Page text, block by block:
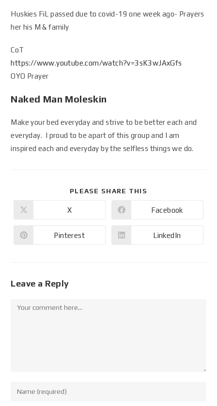
Huskies FiL passed due to covid-19 one week ago- Prayers
her his M & family
CoT
https://www.youtube.com/watch?v=3sK3wJAxGfs
OYO Prayer
Naked Man Moleskin
Make your bed everyday and strive to be better each and
everyday. I proud to be apart of this group and I am
inspired each and everyday by the selfless things we do.
PLEASE SHARE THIS
X Facebook
Pinterest LinkedIn
Leave a Reply